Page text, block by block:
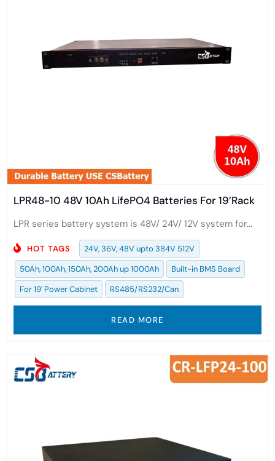
LPR48-10 48V 10Ah LifePO4 Batteries For 19’Rack
LPR series battery system is 48V/ 24V/ 12V system for...
HOT TAGS
24V, 36V, 48V upto 384V 512V
50Ah, 100Ah, 150Ah, 200Ah up 1000Ah
Built-in BMS Board
For 19' Power Cabinet
RS485/RS232/Can
READ MORE